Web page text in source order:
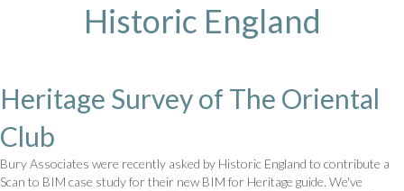
Historic England
Heritage Survey of The Oriental
Club
Bury Associates were recently asked by Historic England to contribute a
Scan to BIM case study for their new BIM for Heritage guide. We've